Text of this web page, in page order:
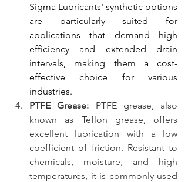
Sigma Lubricants' synthetic options
are particularly suited for
applications that demand high
efficiency and extended drain
intervals, making them a cost-
effective choice for various
industries.
PTFE Grease: PTFE grease, also
known as Teflon grease, offers
excellent lubrication with a low
coefficient of friction. Resistant to
chemicals, moisture, and high
temperatures, it is commonly used